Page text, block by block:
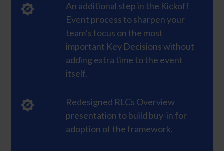
An additional step in the Kickoff
Event process to sharpen your
team’s focus on the most
important Key Decisions without
adding extra time to the event
itself.
Redesigned RLCs Overview
presentation to build buy-in for
adoption of the framework.